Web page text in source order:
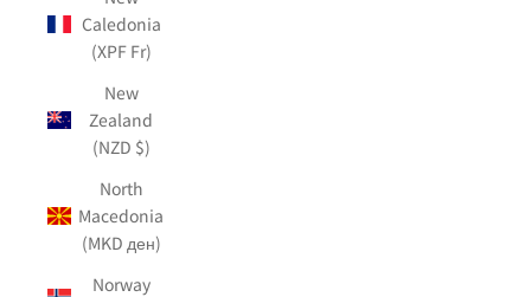
Caledonia
(XPF Fr)
New
Zealand
(NZD $)
North
Macedonia
(MKD ден)
Norway